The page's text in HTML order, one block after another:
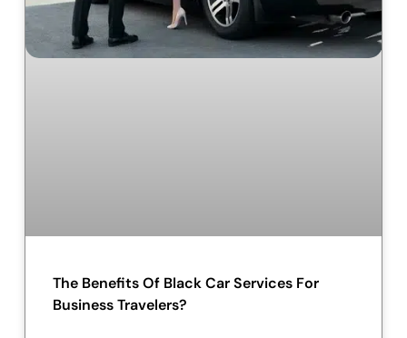
The Benefits Of Black Car Services For
Business Travelers?